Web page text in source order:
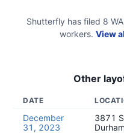
Shutterfly has filed 8
workers. View
Other
DATE
December
31, 2023
3871